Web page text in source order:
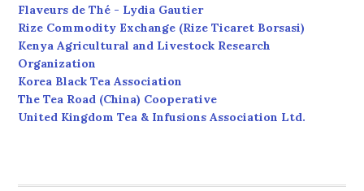
Flaveurs de Thé - Lydia Gautier
Rize Commodity Exchange (Rize Ticaret Borsasi)
Kenya Agricultural and Livestock Research
Organization
Korea Black Tea Association
The Tea Road (China) Cooperative
United Kingdom Tea & Infusions Association Ltd.